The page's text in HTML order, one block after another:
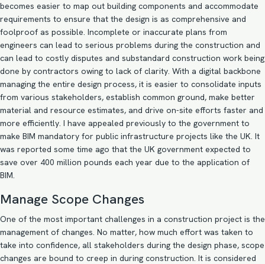
becomes easier to map out building components and accommodate
requirements to ensure that the design is as comprehensive and
foolproof as possible. Incomplete or inaccurate plans from
engineers can lead to serious problems during the construction and
can lead to costly disputes and substandard construction work being
done by contractors owing to lack of clarity. With a digital backbone
managing the entire design process, it is easier to consolidate inputs
from various stakeholders, establish common ground, make better
material and resource estimates, and drive on-site efforts faster and
more efficiently. I have appealed previously to the government to
make BIM mandatory for public infrastructure projects like the UK. It
was reported some time ago that the UK government expected to
save over 400 million pounds each year due to the application of
BIM.
Manage Scope Changes
One of the most important challenges in a construction project is the
management of changes. No matter, how much effort was taken to
take into confidence, all stakeholders during the design phase, scope
changes are bound to creep in during construction. It is considered